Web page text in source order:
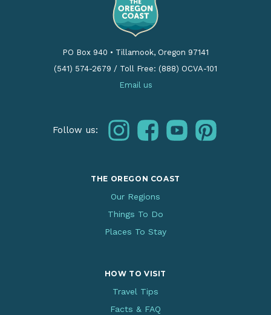
PO Box 940 • Tillamook, Oregon 97141
(541) 574-2679 / Toll Free: (888) OCVA-101
Email us
Follow us: instagramfacebookyoutubepinterest
THE OREGON COAST
Our Regions
Things To Do
Places To Stay
HOW TO VISIT
Travel Tips
Facts & FAQ